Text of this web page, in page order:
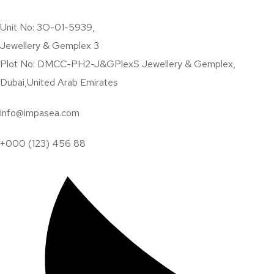
Unit No: 3O-01-5939,
Jewellery & Gemplex 3
Plot No: DMCC-PH2-J&GPlexS Jewellery & Gemplex,
Dubai,United Arab Emirates
info@impasea.com
+000 (123) 456 88
Specializing in SEO and PPC
Hi! I'm Robert Lee. Your
I combine experience and patented technology so my clients